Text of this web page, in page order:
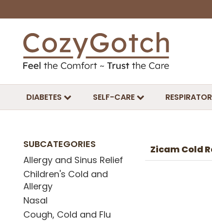
DIABETES SELF-CARE
SUBCATEGORIES
Allergy and Sinus Relief
Children's Cold and
Allergy
Nasal
Cough, Cold and Flu
Zicam Cold